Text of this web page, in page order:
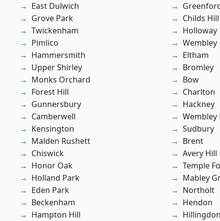
East Dulwich
Grove Park
Twickenham
Pimlico
Hammersmith
Upper Shirley
Monks Orchard
Forest Hill
Gunnersbury
Camberwell
Kensington
Malden Rushett
Chiswick
Honor Oak
Holland Park
Eden Park
Beckenham
Hampton Hill
Childs Hill
Holloway
Wembley
Eltham
Bromley
Bow
Charlton
Hackney
Wembley
Sudbury
Brent
Avery Hill
Temple
Mabley
Northolt
Hendon